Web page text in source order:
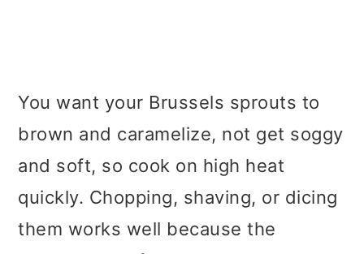
You want your Brussels sprouts to
brown and caramelize, not get soggy
and soft, so cook on high heat
quickly. Chopping, shaving, or dicing
them works well because the